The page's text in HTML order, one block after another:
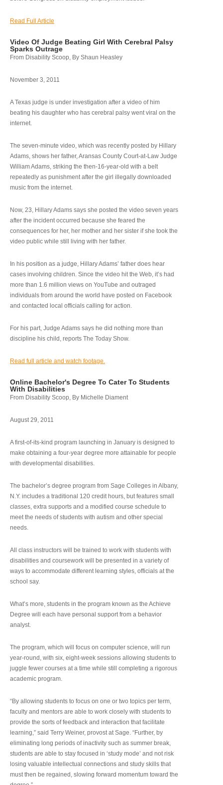
Read Full Article
Video Of Judge Beating Girl With Cerebral Palsy
Sparks Outrage
From Disability Scoop, By Shaun Heasley
November 3, 2011
A Texas judge is under investigation after a video of him
beating his daughter who has cerebral palsy went viral on the
internet.
The seven-minute video, which was recently posted by Hillary
Adams, shows her father, Aransas County Court-at-Law Judge
William Adams, striking the then-16-year-old with a belt
repeatedly as punishment after the girl illegally downloaded
music from the internet.
Now, 23, Hillary Adams says she posted the video seven years
after the incident occurred because she feared the
consequences for her, her mother and her sister if she took the
video public while still living with her father.
In his position as a judge, Hillary Adams’ father does hear
cases involving children. Since the video hit the Web, it’s had
more than 1.6 million views on YouTube and outraged
individuals from around the world have posted on Facebook
and contacted local officials calling for action.
For his part, Judge Adams says he did nothing more than
discipline his child, reports The Today Show.
Read full article and watch footage.
Online Bachelor's Degree To Cater To Students
With Disabilities
From Disability Scoop, By Michelle Diament
August 29, 2011
A first-of-its-kind program launching in January is designed to
make obtaining a four-year degree more attainable for people
with developmental disabilities.
The bachelor’s degree program from Sage Colleges in Albany,
N.Y. includes a traditional 120 credit hours, but features small
classes, extra supports and a modified course schedule to
meet the needs of students with autism and other special
needs.
All class instructors will be trained to work with students with
disabilities and coursework will be presented in a variety of
ways to accommodate different learning styles, officials at the
school say.
What’s more, students in the program known as the Achieve
Degree will each have personal support from a behavior
analyst.
The program, which will focus on computer science, will run
year-round, with six, eight-week sessions allowing students to
juggle fewer courses at a time while still completing a rigorous
academic program.
“By allowing students to focus on one or two topics per term,
faculty and mentors are able to work closely with students to
provide the sorts of feedback and interaction that facilitate
learning,” said Terry Weiner, provost at Sage. “Further, by
eliminating long periods of inactivity such as summer break,
students are able to stay focused in ‘study mode’ and not risk
losing valuable intellectual connections and study skills that
must then be regained, slowing forward momentum toward the